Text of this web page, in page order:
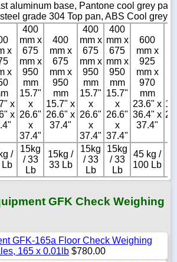
aluminum base, Pantone cool grey
steel grade 304 Top pan, ABS Cool grey
x
x
x
x
400
mm x
675
mm x
950
mm
15.7"
x
26.6"
x
37.4"
400
mm x
675
mm x
950
mm
15.7" x
26.6" x
37.4"
400
mm x
675
mm x
950
mm
15.7"
x
26.6"
x
37.4"
400
mm x
675
mm x
950
mm
15.7"
x
26.6"
x
37.4"
600
mm x
925
mm x
970
mm
23.6" x
36.4" x
37.4"
/
Lb
15kg
/ 33
Lb
15kg /
33 Lb
15kg
/ 33
Lb
15kg
/ 33
Lb
45 kg /
100 Lb
GFK Check Weighing
GFK-165a Floor Check Weighing
165 x 0.01lb $780.00